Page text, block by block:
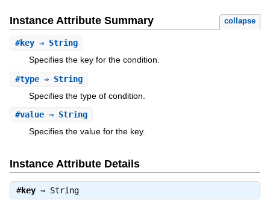
Instance Attribute Summary collapse
#key⇒ String
Specifies the key for the condition.
#type⇒ String
Specifies the type of condition.
#value⇒ String
Specifies the value for the key.
Instance Attribute Details
#key⇒ String